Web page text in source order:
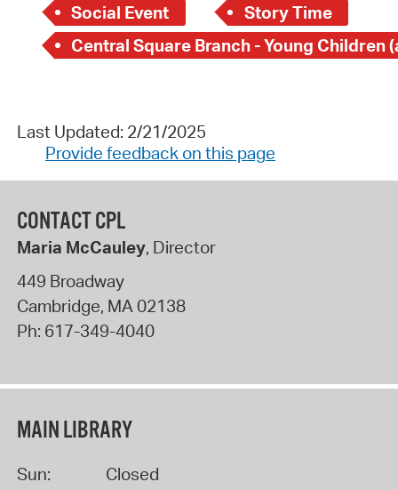
Social Event
Story Time
Last Updated: 2/21/2025
Provide feedback on this page
CONTACT CPL
Maria McCauley, Director
449 Broadway
Cambridge, MA 02138
Ph: 617-349-4040
MAIN LIBRARY
Sun:
Closed